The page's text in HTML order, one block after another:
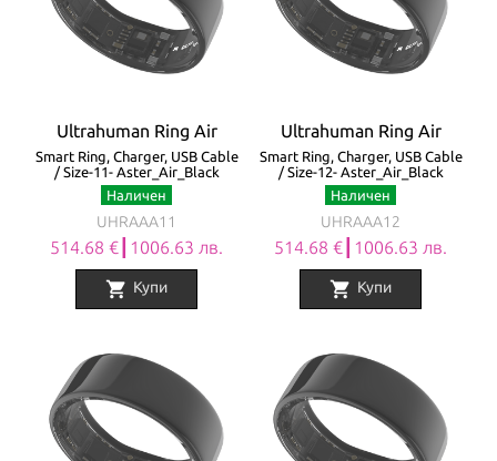
Ultrahuman Ring Air
Smart Ring, Charger, USB Cable
/ Size-11- Aster_Air_Black
Наличен
UHRAAA11
514.68 €┃1006.63 лв.
shopping_cart Купи
Ultrahuman Ring Air
Smart Ring, Charger, USB Cable
/ Size-12- Aster_Air_Black
Наличен
UHRAAA12
514.68 €┃1006.63 лв.
shopping_cart Купи